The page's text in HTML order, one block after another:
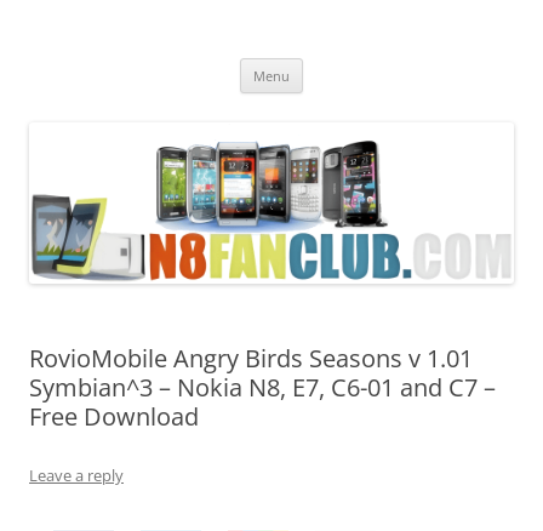
Menu
RovioMobile Angry Birds Seasons v 1.01
Symbian^3 – Nokia N8, E7, C6-01 and C7 –
Free Download
Leave a reply